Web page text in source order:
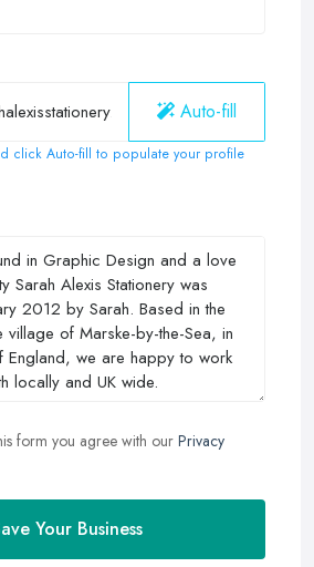
Auto-fill
click Auto-fill to populate your profile
form you agree with our Privacy
Your Business